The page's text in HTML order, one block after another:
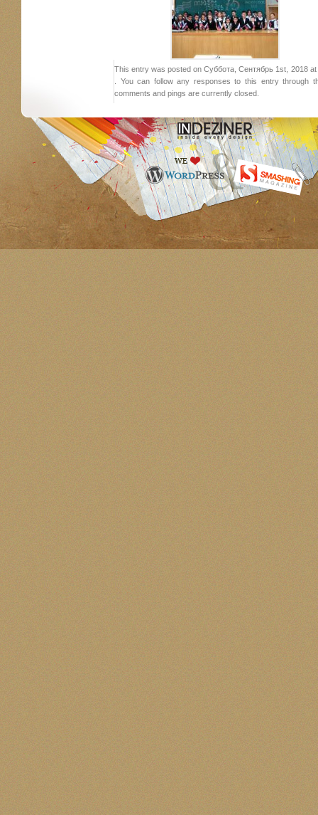
This entry was posted on Суббота, Сентябрь 1st, 2018
. You can follow any responses to this entry through
comments and pings are currently closed.